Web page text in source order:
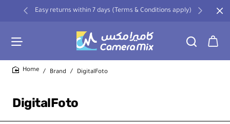
Easy returns within 7 days (Terms & Conditions apply)
DigitalFoto
Brand DigitalFoto